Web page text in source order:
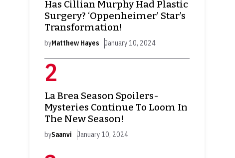
Has Cillian Murphy Had Plastic
Surgery? ‘Oppenheimer’ Star’s
Transformation!
byMatthew Hayes January 10, 2024
La Brea Season Spoilers-
Mysteries Continue To Loom In
The New Season!
bySaanvi January 10, 2024